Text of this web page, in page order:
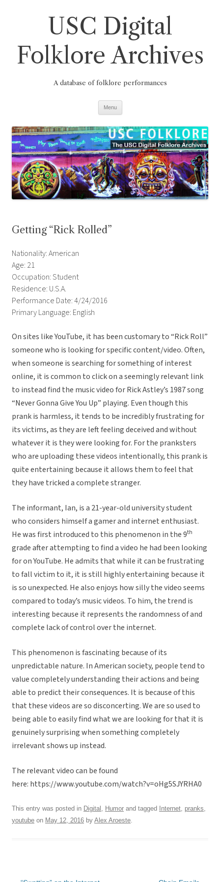
USC Digital
Folklore Archives
A database of folklore performances
Menu
Getting “Rick Rolled”
Nationality: American
Age: 21
Occupation: Student
Residence: U.S.A.
Performance Date: 4/24/2016
Primary Language: English
On sites like YouTube, it has been customary to “Rick Roll”
someone who is looking for specific content/video. Often,
when someone is searching for something of interest
online, it is common to click on a seemingly relevant link
to instead find the music video for Rick Astley’s 1987 song
“Never Gonna Give You Up” playing. Even though this
prank is harmless, it tends to be incredibly frustrating for
its victims, as they are left feeling deceived and without
whatever it is they were looking for. For the pranksters
who are uploading these videos intentionally, this prank is
quite entertaining because it allows them to feel that
they have tricked a complete stranger.
The informant, Ian, is a 21-year-old university student
who considers himself a gamer and internet enthusiast.
He was first introduced to this phenomenon in the 9th
grade after attempting to find a video he had been looking
for on YouTube. He admits that while it can be frustrating
to fall victim to it, it is still highly entertaining because it
is so unexpected. He also enjoys how silly the video seems
compared to today’s music videos. To him, the trend is
interesting because it represents the randomness of and
complete lack of control over the internet.
This phenomenon is fascinating because of its
unpredictable nature. In American society, people tend to
value completely understanding their actions and being
able to predict their consequences. It is because of this
that these videos are so disconcerting. We are so used to
being able to easily find what we are looking for that it is
genuinely surprising when something completely
irrelevant shows up instead.
The relevant video can be found
here: https://www.youtube.com/watch?v=oHg5SJYRHA0
This entry was posted in Digital , Humor and tagged Internet, pranks,
youtube on May 12, 2016 by Alex Aroeste.